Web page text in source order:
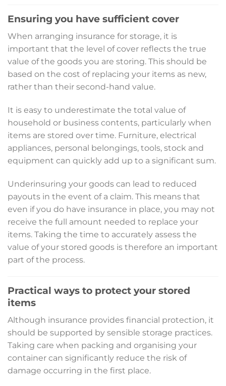
Ensuring you have sufficient cover
When arranging insurance for storage, it is
important that the level of cover reflects the true
value of the goods you are storing. This should be
based on the cost of replacing your items as new,
rather than their second-hand value.
It is easy to underestimate the total value of
household or business contents, particularly when
items are stored over time. Furniture, electrical
appliances, personal belongings, tools, stock and
equipment can quickly add up to a significant sum.
Underinsuring your goods can lead to reduced
payouts in the event of a claim. This means that
even if you do have insurance in place, you may not
receive the full amount needed to replace your
items. Taking the time to accurately assess the
value of your stored goods is therefore an important
part of the process.
Practical ways to protect your stored
items
Although insurance provides financial protection, it
should be supported by sensible storage practices.
Taking care when packing and organising your
container can significantly reduce the risk of
damage occurring in the first place.